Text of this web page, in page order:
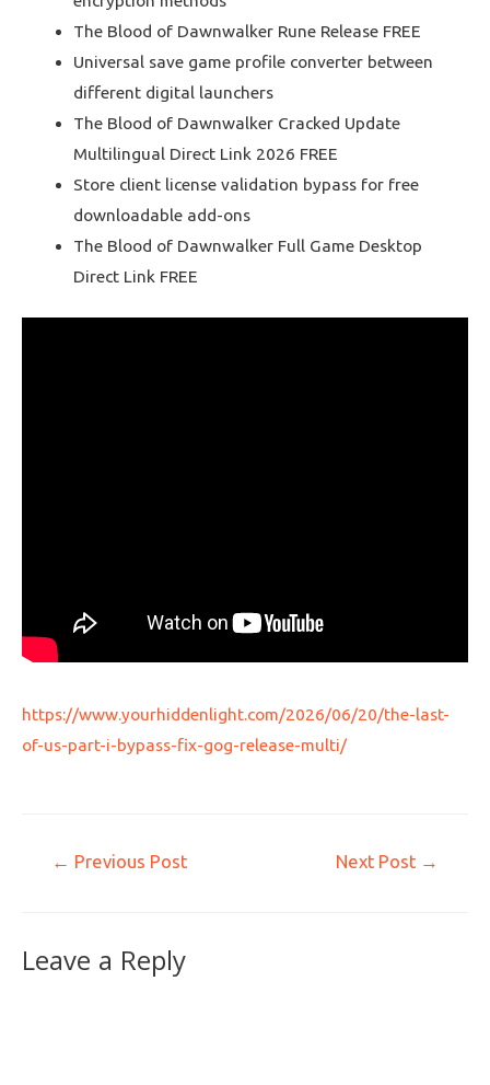
The Blood of Dawnwalker Rune Release FREE
Universal save game profile converter between
different digital launchers
The Blood of Dawnwalker Cracked Update
Multilingual Direct Link 2026 FREE
Store client license validation bypass for free
downloadable add-ons
The Blood of Dawnwalker Full Game Desktop
Direct Link FREE
https://www.yourhiddenlight.com/2026/06/20/the-last-
of-us-part-i-bypass-fix-gog-release-multi/
← Previous Post Next Post →
Leave a Reply